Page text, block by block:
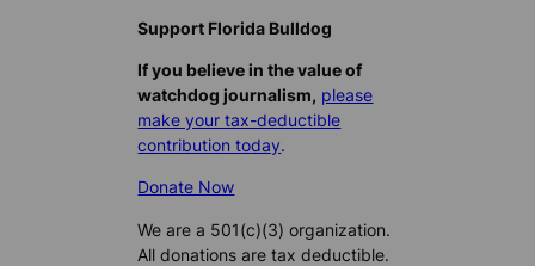
Support Florida Bulldog
If you believe in the value of
watchdog journalism, please
make your tax-deductible
contribution today.
Donate Now
We are a 501(c)(3) organization.
All donations are tax deductible.